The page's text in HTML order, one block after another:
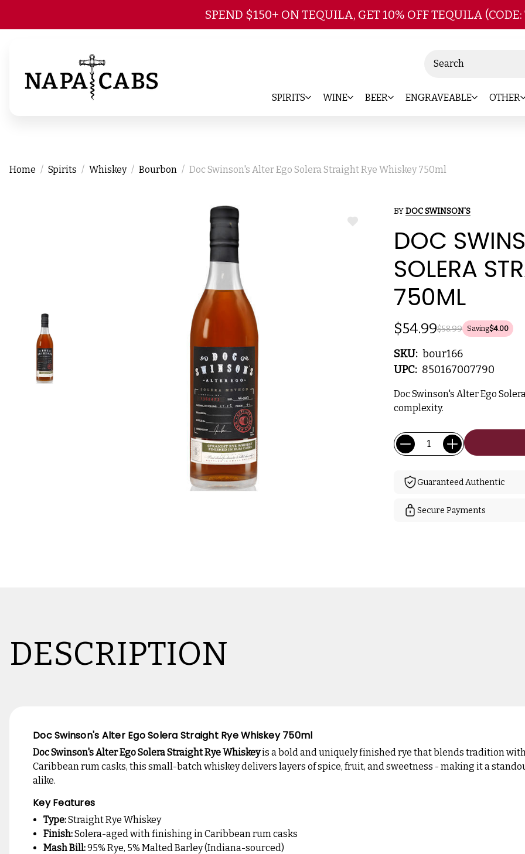
Skip to main content
SPEND $150+ ON TEQUILA, GET 10% OFF TEQUILA
SPIRITS WINE BEER ENGRAVEABLE OTHER
Home Spirits Whiskey Bourbon Doc Swinson's Alter Ego Solera Straight Rye Whiskey 750ml
ADD
BYDOC SWINSON'S
DOC
SOLERA
750ML
$58.99
$54.99 Saving$4.00
SKU: bour166
UPC: 850167007790
Doc Swinson's Alter Ego
complexity.
Current
Stock:
Quantity:
Guaranteed Authentic
Secure Payments
DESCRIPTION
Doc Swinson's Alter Ego Solera Straight Rye Whiskey 750ml
Doc Swinson's Alter Ego Solera Straight Rye Whiskeyis a bold and uniquely finished rye that blends tradition
Caribbean rum casks, this small-batch whiskey delivers layers of spice, fruit, and sweetness - making it a
alike.
Key Features
Type:Straight Rye Whiskey
Finish:Solera-aged with finishing in Caribbean rum casks
Mash Bill:95% Rye, 5% Malted Barley (Indiana-sourced)